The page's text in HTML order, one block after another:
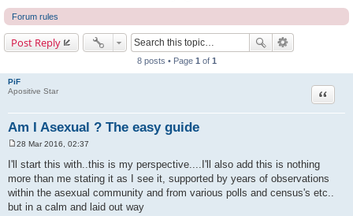
Forum rules
Post Reply
8 posts • Page 1 of 1
PiF
Apositive Star
Am I Asexual ? The easy guide
Quote
t
28 Mar 2016, 02:37
I'll start this with..this is my perspective....I'll also add this is nothing
more than me stating it as I see it, supported by years of observations
within the asexual community and from various polls and census's etc..
but in a calm and laid out way